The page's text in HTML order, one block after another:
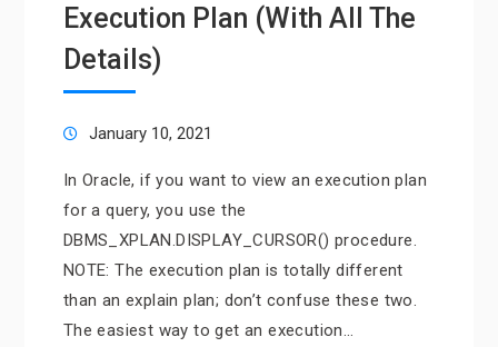
Execution Plan (With All The
Details)
January 10, 2021
In Oracle, if you want to view an execution plan
for a query, you use the
DBMS_XPLAN.DISPLAY_CURSOR() procedure.
NOTE: The execution plan is totally different
than an explain plan; don’t confuse these two.
The easiest way to get an execution…